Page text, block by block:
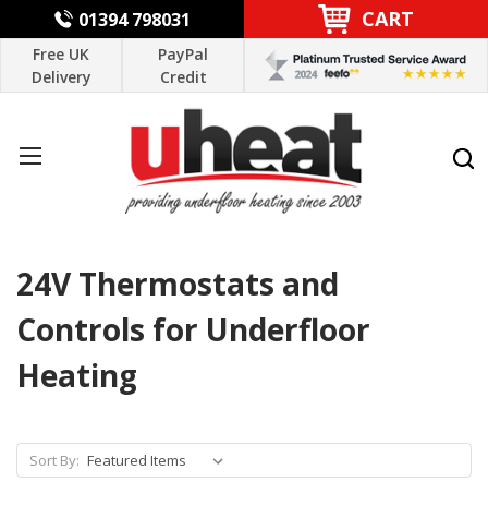
01394 798031 CART
Free UK
Delivery
PayPal
Credit
24V Thermostats and
Controls for Underfloor
Heating
Sort By: